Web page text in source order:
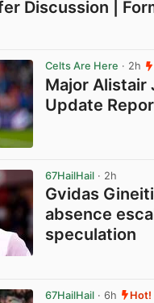
Discussion |
Celts Are Here · 2h
Major Alistair
Update
67HailHail · 2h
Gvidas
absence
speculation
67HailHail · 6h Hot!